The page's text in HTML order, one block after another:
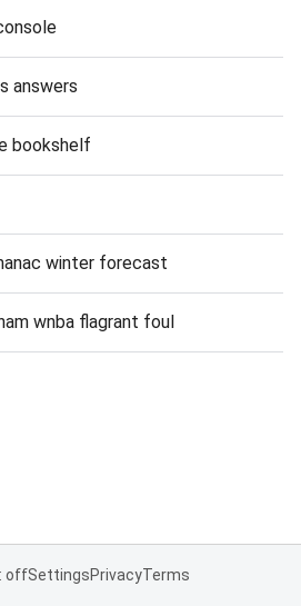
answers
bookshelf
winter forecast
wnba flagrant foul
offSettingsPrivacyTerms